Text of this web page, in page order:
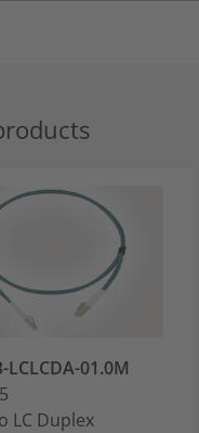
LCLCDA-01.0M
LC Duplex